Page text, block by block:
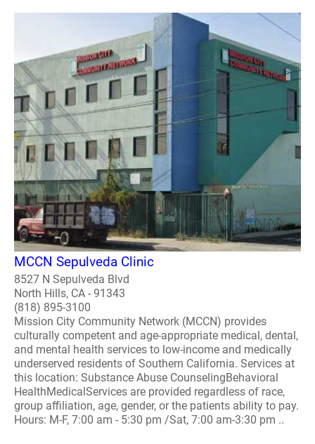
MCCN Sepulveda Clinic
8527 N Sepulveda Blvd
North Hills, CA - 91343
(818) 895-3100
Mission City Community Network (MCCN) provides
culturally competent and age-appropriate medical, dental,
and mental health services to low-income and medically
underserved residents of Southern California. Services at
this location: Substance Abuse CounselingBehavioral
HealthMedicalServices are provided regardless of race,
group affiliation, age, gender, or the patients ability to pay.
Hours: M-F, 7:00 am - 5:30 pm /Sat, 7:00 am-3:30 pm ..